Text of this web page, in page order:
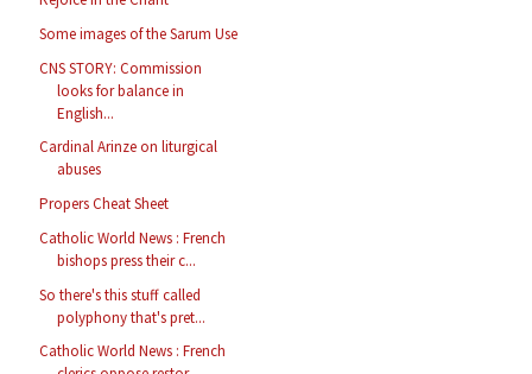
Some images of the Sarum Use
CNS STORY: Commission
looks for balance in
English...
Cardinal Arinze on liturgical
abuses
Propers Cheat Sheet
Catholic World News : French
bishops press their c...
So there's this stuff called
polyphony that's pret...
Catholic World News : French